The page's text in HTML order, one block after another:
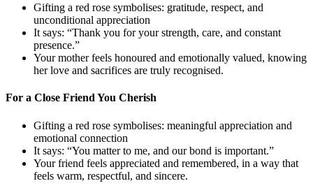
Gifting a red rose symbolises: gratitude, respect, and
unconditional appreciation
It says: “Thank you for your strength, care, and constant
presence.”
Your mother feels honoured and emotionally valued, knowing
her love and sacrifices are truly recognised.
For a Close Friend You Cherish
Gifting a red rose symbolises: meaningful appreciation and
emotional connection
It says: “You matter to me, and our bond is important.”
Your friend feels appreciated and remembered, in a way that
feels warm, respectful, and sincere.